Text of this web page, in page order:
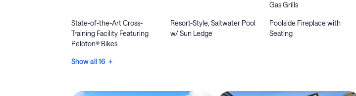
Gas Grills
State-of-the-Art Cross-
Training Facility Featuring
Peloton® Bikes
Resort-Style, Saltwater Pool
w/ Sun Ledge
Poolside Fireplace with
Seating
Show all 16 +